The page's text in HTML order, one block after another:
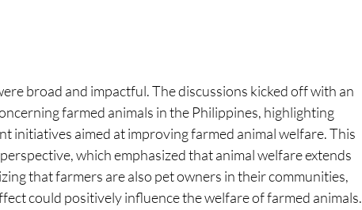
broad and impactful. The discussions kicked off with an
farmed animals in the Philippines, highlighting
initiatives aimed at improving farmed animal welfare. This
which emphasized that animal welfare extends
that farmers are also pet owners in their communities,
could positively influence the welfare of farmed animals.